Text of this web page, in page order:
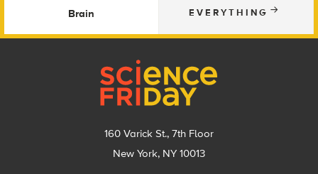
Brain EVERYTHING
160 Varick St., 7th Floor
New York, NY 10013